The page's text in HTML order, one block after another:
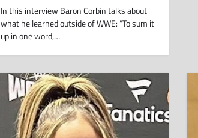
In this interview Baron Corbin talks about
what he learned outside of WWE: “To sum it
up in one word,…